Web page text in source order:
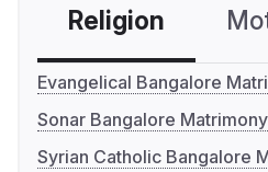
Religion
Evangelical Bangalore
Sonar Bangalore Matrimony
Syrian Catholic Bangalore